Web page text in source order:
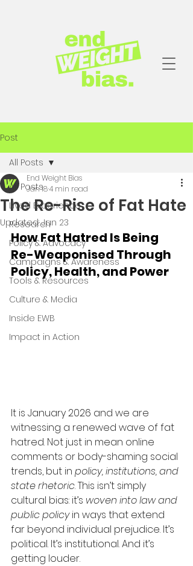
Post
All Posts
Lived Experience
Research
Policy & Advocacy
Campaigns & Awareness
Tools & Resources
Culture & Media
Inside EWB
Impact in Action
All Posts
The Re-Rise of Fat Hate
End Weight Bias
Jan 184 min read
Updated:Jan 23
How Fat Hatred Is Being
Re-Weaponised Through
Policy, Health, and Power
It is January 2026 and we are
witnessing a renewed wave of fat
hatred. Not just in mean online
comments or body-shaming social
trends, but in policy, institutions, and
state rhetoric. This isn’t simply
cultural bias: it’s woven into law and
public policy in ways that extend
far beyond individual prejudice. It’s
political. It’s institutional. And it’s
getting louder.